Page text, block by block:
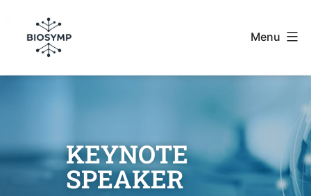
Menu
KEYNOTE
SPEAKER